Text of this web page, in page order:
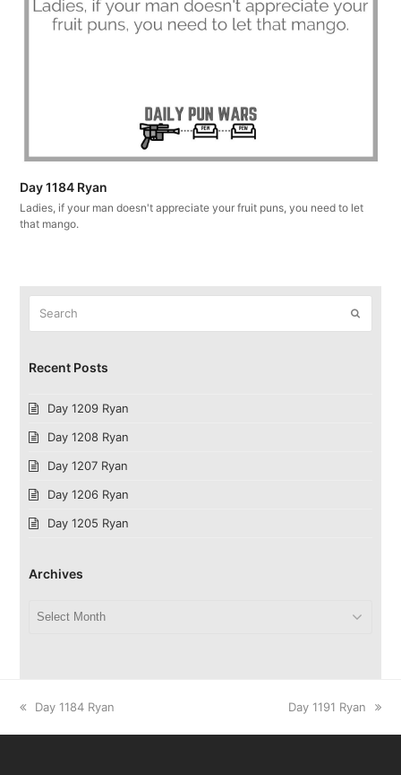
Day 1184 Ryan
Ladies, if your man doesn't appreciate your fruit puns, you need to let
that mango.
Submit
Recent Posts
Day 1209 Ryan
Day 1208 Ryan
Day 1207 Ryan
Day 1206 Ryan
Day 1205 Ryan
Archives
previous
Day 1184 Ryan
next
Day 1191 Ryan